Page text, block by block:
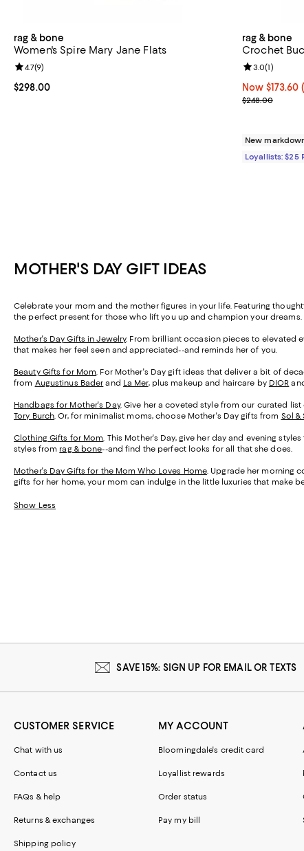
rag & bone
Women's Spire Mary Jane Flats
Current price $298.00; ;
$298.00
Review rating: 4.7 out of 5; 9 reviews;
4.7(9)
rag & bone
Crochet
Now $173.60;
Now $173.60
Previous
$248.00
Review
3.0(1)
New
Loyallists: $25
MOTHER'S DAY GIFT IDEAS
Celebrate your mom and the mother figures in your life. Featuring
the perfect present for those who lift you up and champion your dreams.
Mother's Day Gifts in Jewelry. From brilliant occasion pieces to elevated
that makes her feel seen and appreciated--and reminds her of you.
Beauty Gifts for Mom. For Mother's Day gift ideas that deliver a bit of
from Augustinus Bader and La Mer, plus makeup and haircare by DIOR
Handbags for Mother's Day. Give her a coveted style from our curated
Tory Burch. Or, for minimalist moms, choose Mother's Day gifts from Sol &
Clothing Gifts for Mom. This Mother's Day, give her day and evening
styles from rag & bone--and find the perfect looks for all that she does.
Mother's Day Gifts for the Mom Who Loves Home. Upgrade her morning
gifts for her home, your mom can indulge in the little luxuries that make
Show Less
SAVE 15%: SIGN UP FOR EMAIL OR TEXTS
CUSTOMER SERVICE
Chat with us
Contact us
FAQs & help
Returns & exchanges
Shipping policy
MY ACCOUNT
Bloomingdale's credit card
Loyallist rewards
Order status
Pay my bill